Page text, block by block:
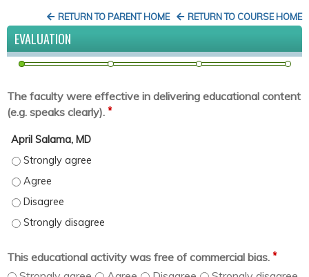
RETURN TO COURSE HOME
RETURN TO PARENT HOME
EVALUATION
The faculty were effective in delivering educational content
(e.g. speaks clearly). *
April Salama, MD
April Salama, MD - Strongly agree
April Salama, MD - Agree
April Salama, MD - Disagree
April Salama, MD - Strongly disagree
This educational activity was free of commercial bias. *